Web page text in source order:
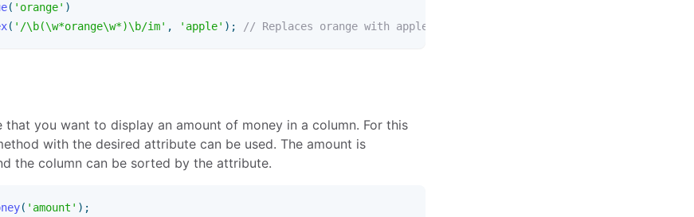
( 'orange' )
( '/\b(\w*orange\w*)\b/im' , 'apple' ) ; // Replaces orange with apple.
that you want to display an amount of money in a column. For this
with the desired attribute can be used. The amount is
the column can be sorted by the attribute.
( 'amount' ) ;